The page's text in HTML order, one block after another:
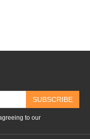
SUBSCRIBE
to our